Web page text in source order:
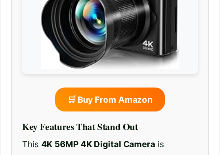
🛒 Buy From Amazon
Key Features That Stand Out
This 4K 56MP 4K Digital Camera is